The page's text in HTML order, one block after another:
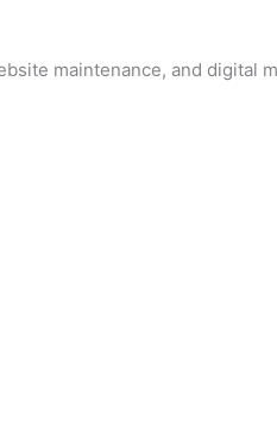
maintenance, and digital